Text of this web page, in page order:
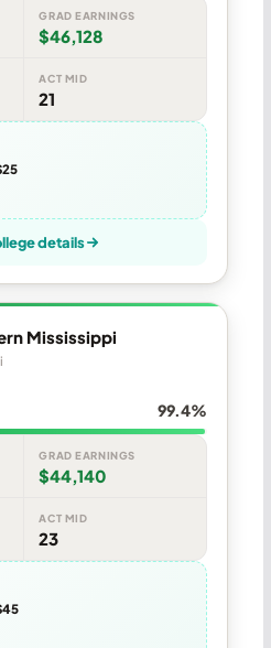
GRAD EARNINGS
$46,128
ACT MID
21
details
Mississippi
99.4%
GRAD EARNINGS
$44,140
ACT MID
23